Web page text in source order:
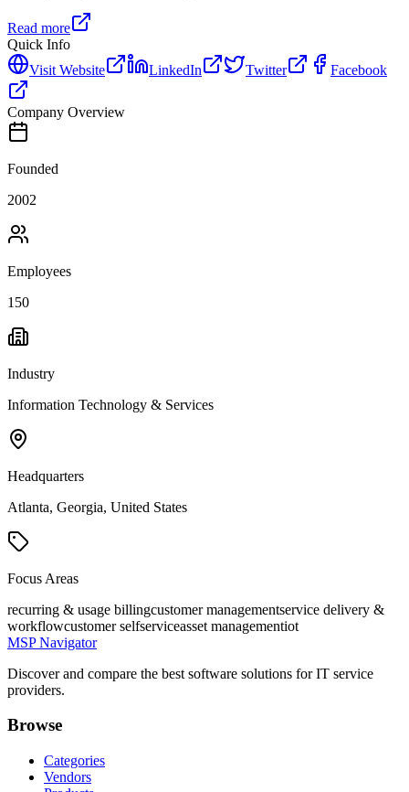
Read more
Quick Info
Visit Website
LinkedIn Twitter Facebook
Company Overview
Founded
2002
Employees
150
Industry
Information Technology & Services
Headquarters
Atlanta, Georgia, United States
Focus Areas
recurring & usage billingcustomer managementservice delivery &
workflowcustomer selfserviceasset managementiot
MSP Navigator
Discover and compare the best software solutions for IT service
providers.
Browse
Categories
Vendors